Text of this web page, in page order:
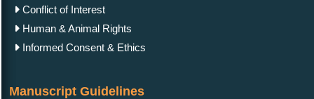
Conflict of Interest
Human & Animal Rights
Informed Consent & Ethics
Manuscript Guidelines